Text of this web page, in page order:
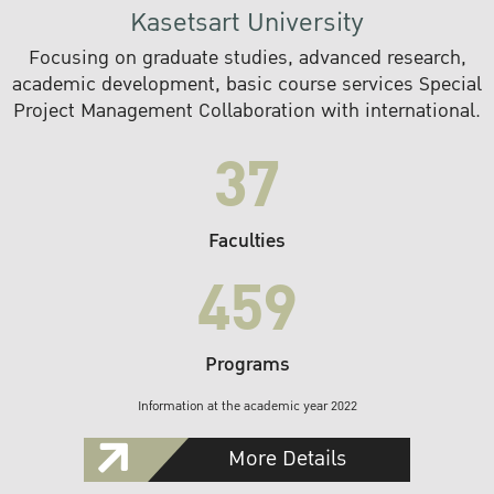
Kasetsart University
Focusing on graduate studies, advanced research,
academic development, basic course services Special
Project Management Collaboration with international.
37
Faculties
459
Programs
Information at the academic year 2022
More Details